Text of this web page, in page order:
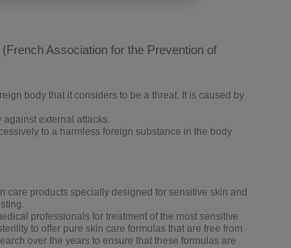
Association for the Prevention of
body that it considers to be a threat. It is caused by
external attacks.
to a harmless foreign substance in the body
products specially designed for sensitive skin and
professionals for treatment of the most sensitive
to offer pure skin care formulas that are free from
over the years to ensure that these formulas are